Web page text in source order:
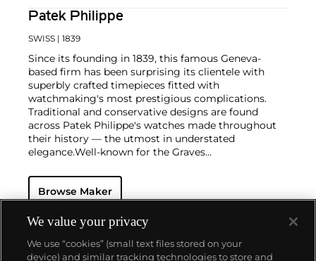
Patek Philippe
SWISS | 1839
Since its founding in 1839, this famous Geneva-
based firm has been surprising its clientele with
superbly crafted timepieces fitted with
watchmaking's most prestigious complications.
Traditional and conservative designs are found
across Patek Philippe's watches made throughout
their history — the utmost in understated
elegance.Well-known for the Graves
watch that was the world’s most complicated watch
for 50 years — this family-owned brand has earned a
complicated vintage watches hold the highest
number of world records for results achieved at
auction compared with any other brand. For
Browse Maker
We value your privacy
We use “cookies” (small text files stored on your
device) and similar tracking technologies to store and